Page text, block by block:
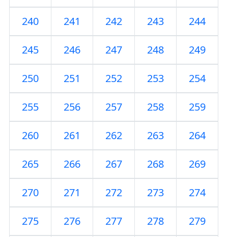
240 241 242 243 244
245 246 247 248 249
250 251 252 253 254
255 256 257 258 259
260 261 262 263 264
265 266 267 268 269
270 271 272 273 274
275 276 277 278 279